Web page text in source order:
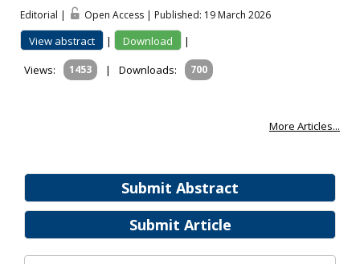
Submit Abstract
Submit Article
Editorial | Open Access | Published: 19 March 2026
View abstract | Download
|
Views:
1453 | Downloads: 700
More Articles...